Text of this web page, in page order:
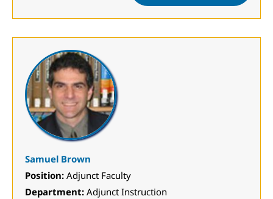
Samuel Brown
Position: Adjunct Faculty
Department: Adjunct Instruction